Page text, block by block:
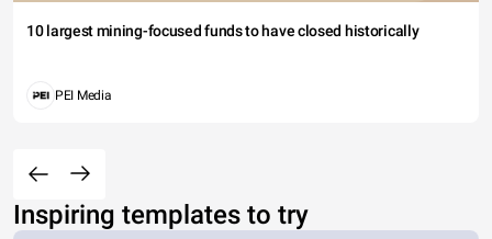
10 largest mining-focused funds to have closed historically
PEI Media
Inspiring templates to try